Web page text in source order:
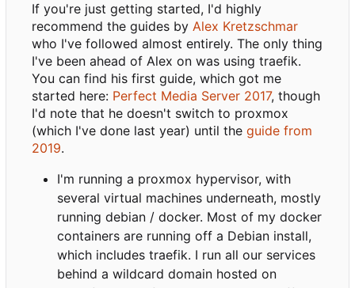
If you're just getting started, I'd highly
recommend the guides by Alex Kretzschmar
who I've followed almost entirely. The only thing
I've been ahead of Alex on was using traefik.
You can find his first guide, which got me
started here: Perfect Media Server 2017, though
I'd note that he doesn't switch to proxmox
(which I've done last year) until the guide from
2019.
I'm running a proxmox hypervisor, with
several virtual machines underneath, mostly
running debian / docker. Most of my docker
containers are running off a Debian install,
which includes traefik. I run all our services
behind a wildcard domain hosted on